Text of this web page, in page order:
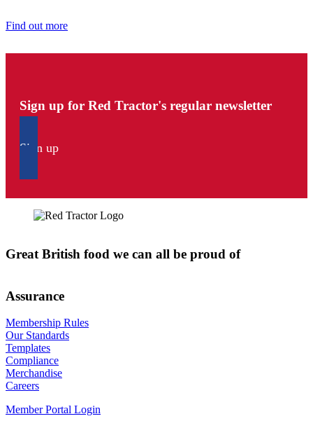
Find out more
Sign up for Red Tractor's regular newsletter
Sign up
Great British food we can all be proud of
Assurance
Membership Rules
Our Standards
Templates
Compliance
Merchandise
Careers
Member Portal Login